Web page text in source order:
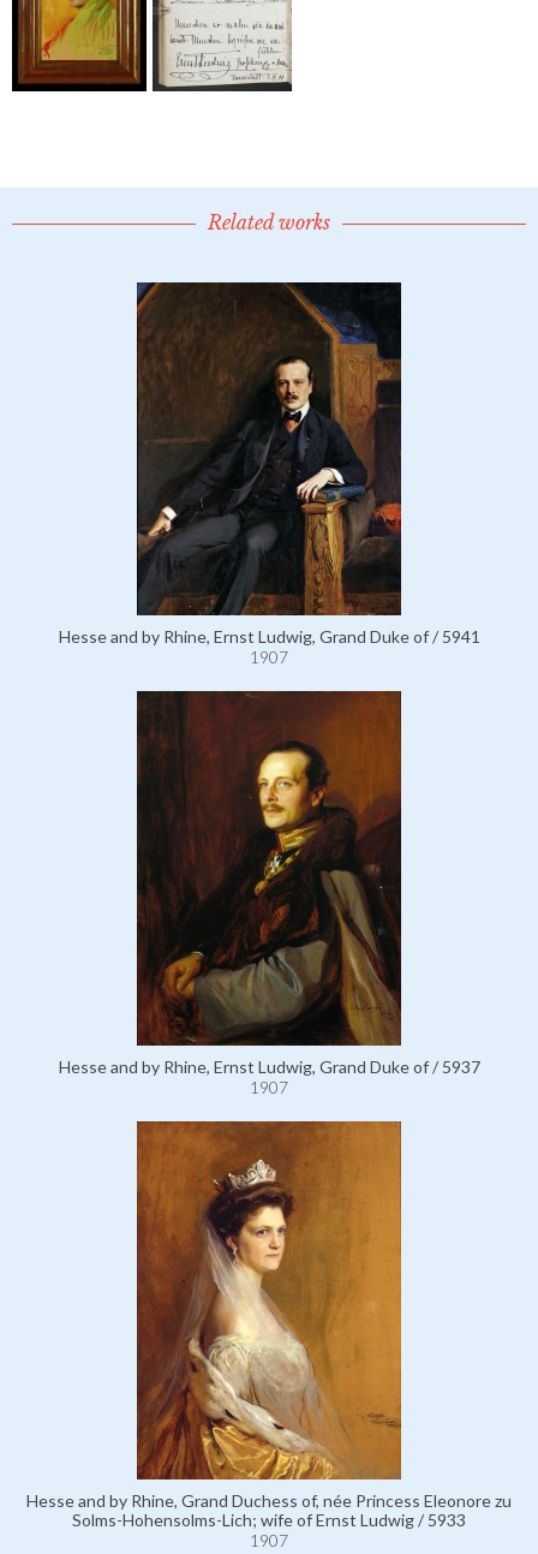
Related works
Hesse and by Rhine, Ernst Ludwig, Grand Duke of / 5941
1907
Hesse and by Rhine, Ernst Ludwig, Grand Duke of / 5937
1907
Hesse and by Rhine, Grand Duchess of, née Princess Eleonore zu
Solms-Hohensolms-Lich; wife of Ernst Ludwig / 5933
1907